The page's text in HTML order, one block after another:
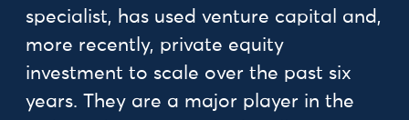
specialist, has used venture capital and,
more recently, private equity
investment to scale over the past six
years. They are a major player in the